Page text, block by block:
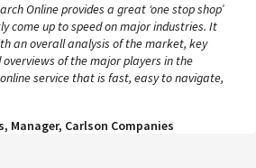
Online provides a great ‘one stop shop’
come up to speed on major industries. It
an overall analysis of the market, key
of the major players in the
service that is fast, easy to navigate,
Manager, Carlson Companies